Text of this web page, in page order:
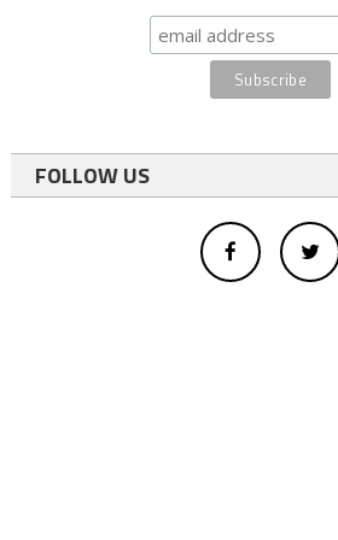
FOLLOW US